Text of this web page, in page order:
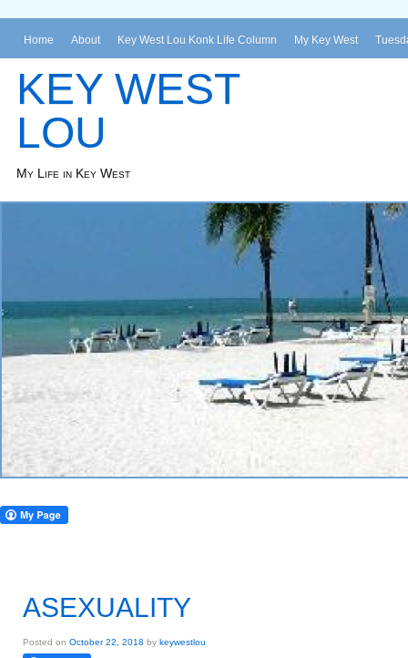
Home About Key West Lou Konk Life Column My Key West
KEY WEST
LOU
My Life in Key West
ASEXUALITY
Posted on October 22, 2018 by keywestlou